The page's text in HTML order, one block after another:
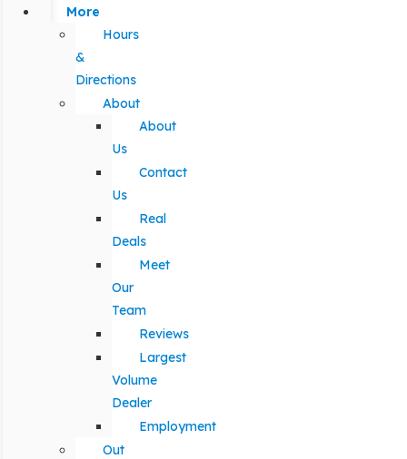
More
Hours
&
Directions
About
About
Us
Contact
Us
Real
Deals
Meet
Our
Team
Reviews
Largest
Volume
Dealer
Employment
Out